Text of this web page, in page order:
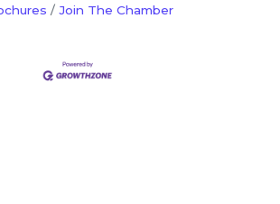
Join The Chamber